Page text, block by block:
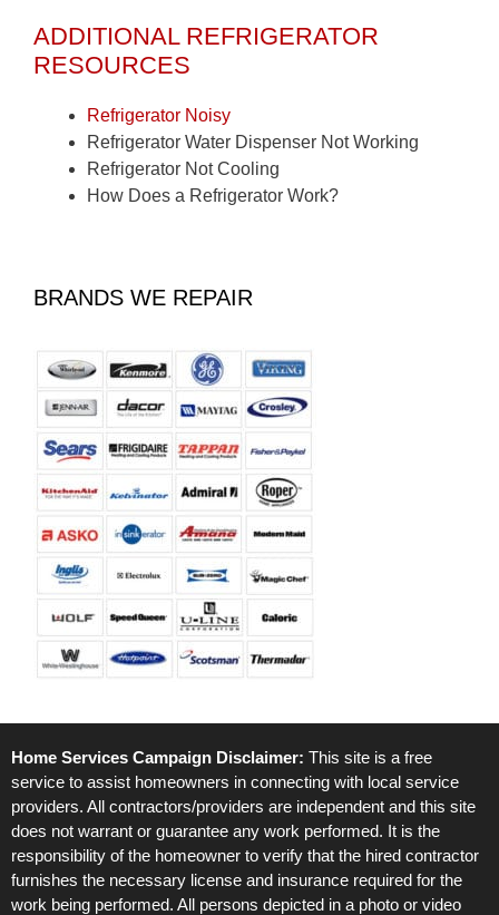
ADDITIONAL REFRIGERATOR
RESOURCES
Refrigerator Noisy
Refrigerator Water Dispenser Not Working
Refrigerator Not Cooling
How Does a Refrigerator Work?
BRANDS WE REPAIR
Home Services Campaign Disclaimer: This site is a free
service to assist homeowners in connecting with local service
providers. All contractors/providers are independent and this site
does not warrant or guarantee any work performed. It is the
responsibility of the homeowner to verify that the hired contractor
furnishes the necessary license and insurance required for the
work being performed. All persons depicted in a photo or video